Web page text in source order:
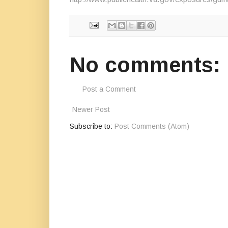
No comments:
Post a Comment
Newer Post
Subscribe to: Post Comments (Atom)